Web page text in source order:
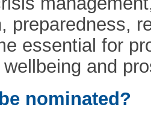
preparedness,
essential for
and
nominated?